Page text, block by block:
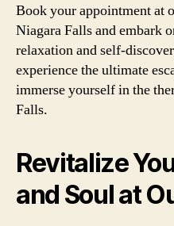
Book your appointment at
Niagara Falls and embark
relaxation and self-
experience the ultimate
immerse yourself in the
Falls.
Revitalize
and Soul at